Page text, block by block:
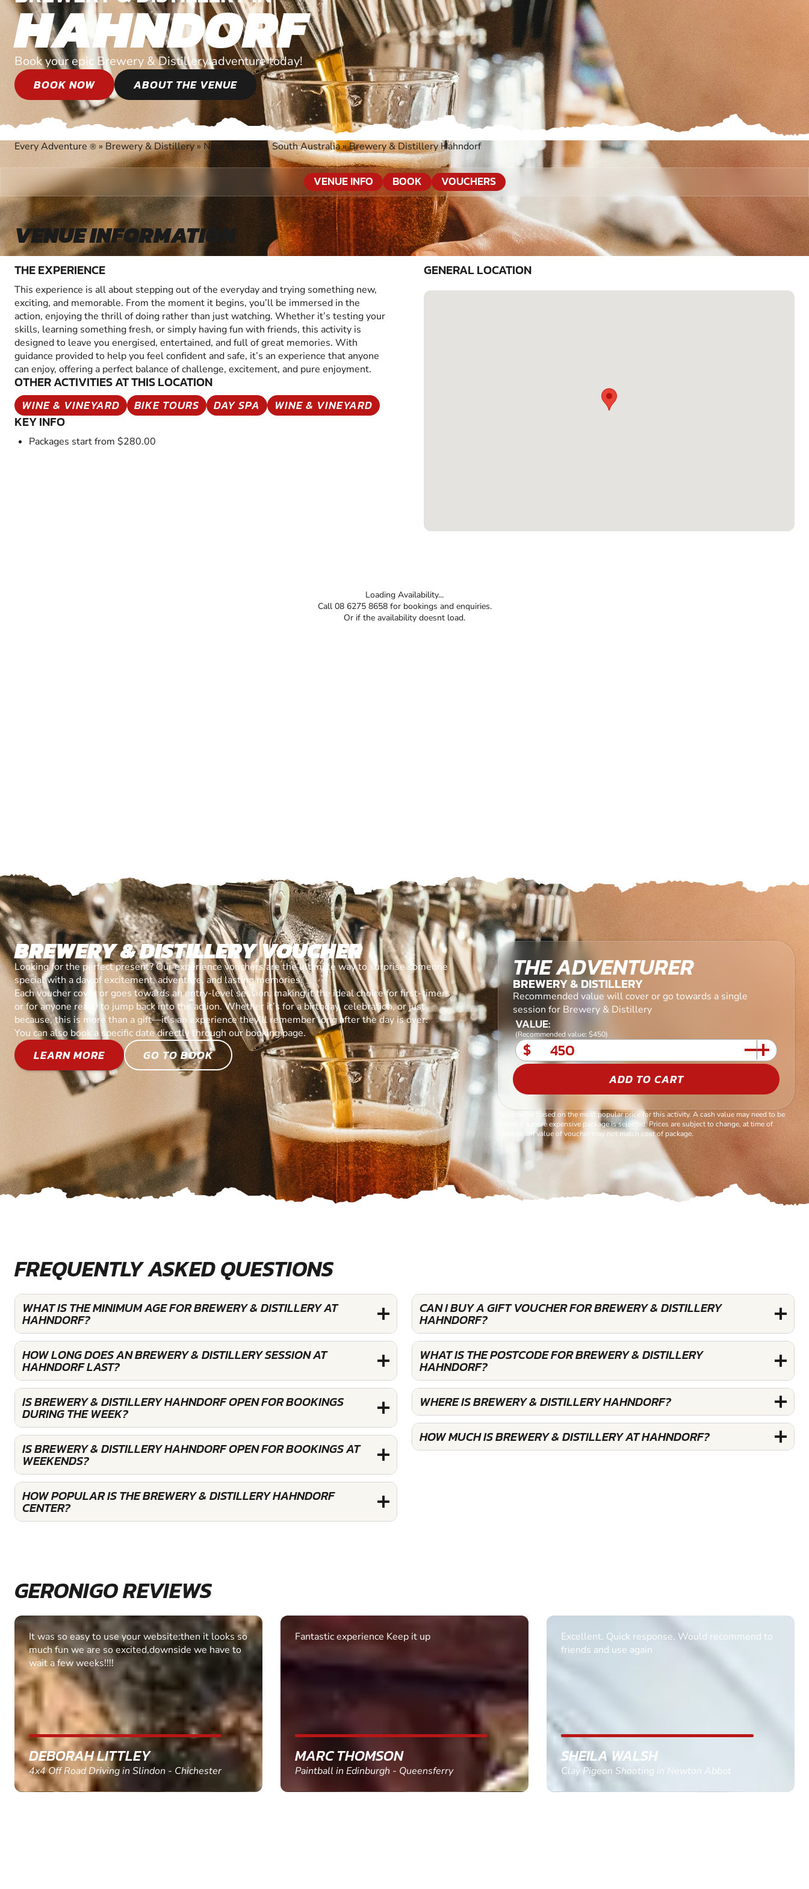
HAHNDORF
Book your epic Brewery & Distillery adventure today!
BOOK NOW
ABOUT THE VENUE
Every Adventure ® » Brewery & Distillery»Near Hahndorf, South Australia»Brewery & Distillery Hahndorf
VENUE INFO BOOK VOUCHERS
VENUE INFORMATION
THE EXPERIENCE
This experience is all about stepping out of the everyday and trying something new,
exciting, and memorable. From the moment it begins, you’ll be immersed in the
action, enjoying the thrill of doing rather than just watching. Whether it’s testing your
skills, learning something fresh, or simply having fun with friends, this activity is
designed to leave you energised, entertained, and full of great memories. With
guidance provided to help you feel confident and safe, it’s an experience that anyone
can enjoy, offering a perfect balance of challenge, excitement, and pure enjoyment.
OTHER ACTIVITIES AT THIS LOCATION
WINE & VINEYARD BIKE TOURS DAY SPA WINE & VINEYARD
KEY INFO
Packages start from $280.00
GENERAL LOCATION
Loading Availability...
Call 08 6275 8658 for bookings and enquiries.
Or if the availability doesnt load.
BREWERY & DISTILLERY VOUCHER
Looking for the perfect present? Our experience vouchers are the ultimate way to surprise someone
special with a day of excitement, adventure, and lasting memories.
Each voucher cover or goes towards an entry-level session, making it the ideal choice for first-timers
or for anyone ready to jump back into the action. Whether it’s for a birthday, celebration, or just
because, this is more than a gift—it’s an experience they’ll remember long after the day is over.
You can also book a specific date directly through our booking page.
LEARN MORE GO TO BOOK
THE ADVENTURER
BREWERY & DISTILLERY
Recommended value will cover or go towards a single
session for Brewery & Distillery
VALUE:
(Recommended value: $450)
$
ADD TO CART
*Voucher is based on the most popular price for this activity. A cash value may need to be
added if a more expensive package is selected. Prices are subject to change, at time of
redemption value of voucher may not match cost of package.
FREQUENTLY ASKED QUESTIONS
WHAT IS THE MINIMUM AGE FOR BREWERY & DISTILLERY AT
HAHNDORF?
HOW LONG DOES AN BREWERY & DISTILLERY SESSION AT
HAHNDORF LAST?
IS BREWERY & DISTILLERY HAHNDORF OPEN FOR BOOKINGS
DURING THE WEEK?
IS BREWERY & DISTILLERY HAHNDORF OPEN FOR BOOKINGS AT
WEEKENDS?
HOW POPULAR IS THE BREWERY & DISTILLERY HAHNDORF
CENTER?
CAN I BUY A GIFT VOUCHER FOR BREWERY & DISTILLERY
HAHNDORF?
WHAT IS THE POSTCODE FOR BREWERY & DISTILLERY
HAHNDORF?
WHERE IS BREWERY & DISTILLERY HAHNDORF?
HOW MUCH IS BREWERY & DISTILLERY AT HAHNDORF?
GERONIGO REVIEWS
Fantastic experience Keep it up
MARC THOMSON
Paintball in Edinburgh - Queensferry
Excellent. Quick response. Would recommend to
SHEILA WALSH
Clay Pigeon Shooting in Newton Abbot
Informative Had to request help on how to book
multiple ages on for my partners 50th, advisor
GEMMA STOKES
Quad Biking in Truro, Cornwall